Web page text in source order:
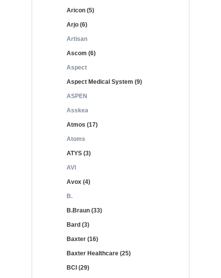
Aricon (5)
Arjo (6)
Artisan
Ascom (6)
Aspect
Aspect Medical System (9)
ASPEN
Asskea
Atmos (17)
Atoms
ATYS (3)
AVI
Avox (4)
B.
B.Braun (33)
Bard (3)
Baxter (16)
Baxter Healthcare (25)
BCI (29)